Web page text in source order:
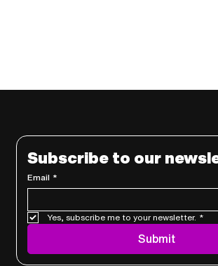
Subscribe to our
Email *
Yes, subscribe me to your newsletter. *
Submit